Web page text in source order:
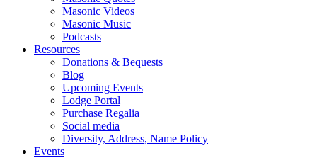
Masonic Videos
Masonic Music
Podcasts
Resources
Donations & Bequests
Blog
Upcoming Events
Lodge Portal
Purchase Regalia
Social media
Diversity, Address, Name Policy
Events